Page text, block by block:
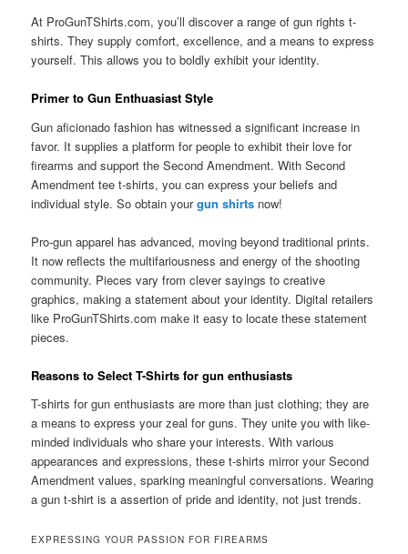
At ProGunTShirts.com, you’ll discover a range of gun rights t-
shirts. They supply comfort, excellence, and a means to express
yourself. This allows you to boldly exhibit your identity.
Primer to Gun Enthuasiast Style
Gun aficionado fashion has witnessed a significant increase in
favor. It supplies a platform for people to exhibit their love for
firearms and support the Second Amendment. With Second
Amendment tee t-shirts, you can express your beliefs and
individual style. So obtain yourgun shirts now!
Pro-gun apparel has advanced, moving beyond traditional prints.
It now reflects the multifariousness and energy of the shooting
community. Pieces vary from clever sayings to creative
graphics, making a statement about your identity. Digital retailers
like ProGunTShirts.com make it easy to locate these statement
pieces.
Reasons to Select T-Shirts for gun enthusiasts
T-shirts for gun enthusiasts are more than just clothing; they are
a means to express your zeal for guns. They unite you with like-
minded individuals who share your interests. With various
appearances and expressions, these t-shirts mirror your Second
Amendment values, sparking meaningful conversations. Wearing
a gun t-shirt is a assertion of pride and identity, not just trends.
EXPRESSING YOUR PASSION FOR FIREARMS